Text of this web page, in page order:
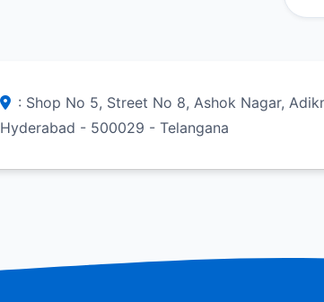
: Shop No 5, Street No 8, Ashok Nagar,
Hyderabad - 500029 - Telangana